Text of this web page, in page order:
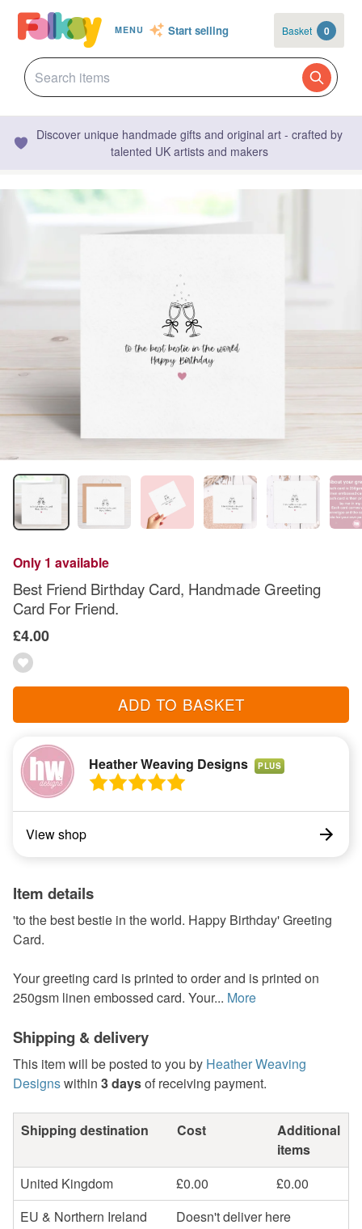
MENU Start selling Basket 0
Discover unique handmade gifts and original art - crafted by
talented UK artists and makers
Only 1 available
Best Friend Birthday Card, Handmade Greeting
Card For Friend.
£4.00
ADD TO BASKET
Heather Weaving Designs PLUS
View shop
Item details
'to the best bestie in the world. Happy Birthday' Greeting
Card.
Your greeting card is printed to order and is printed on
250gsm linen embossed card. Your... More
Shipping & delivery
This item will be posted to you by Heather Weaving
Designswithin 3 daysof receiving payment.
Shipping destination Cost
Additional
items
United Kingdom
£0.00
£0.00
EU & Northern Ireland
Doesn't deliver here